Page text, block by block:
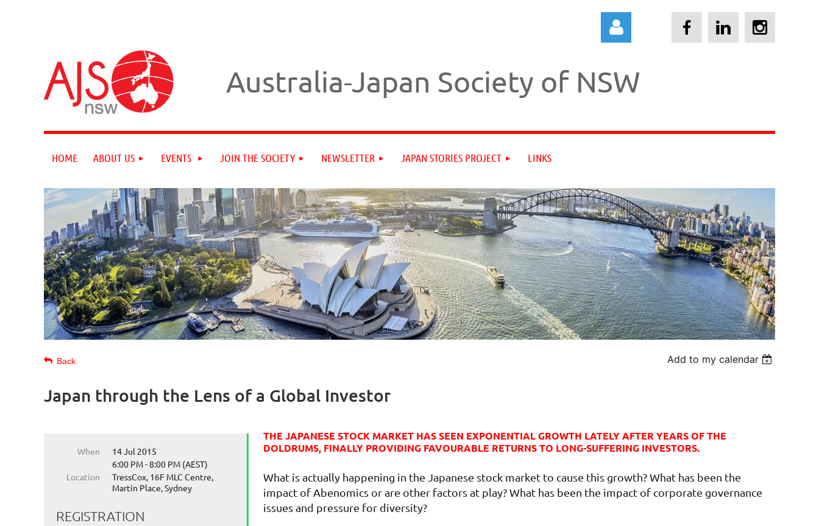
Log in
Australia-Japan Society of NSW
HOME ABOUT US EVENTS JOIN THE SOCIETY NEWSLETTER JAPAN STORIES PROJECT LINKS
Back Add to my calendar
Japan through the Lens of a Global Investor
When
14 Jul 2015
6:00 PM - 8:00 PM (AEST)
Location
TressCox, 16F MLC Centre,
Martin Place, Sydney
REGISTRATION
THE JAPANESE STOCK MARKET HAS SEEN EXPONENTIAL GROWTH LATELY AFTER YEARS OF THE
DOLDRUMS, FINALLY PROVIDING FAVOURABLE RETURNS TO LONG-SUFFERING INVESTORS.
What is actually happening in the Japanese stock market to cause this growth? What has been the
impact of Abenomics or are other factors at play? What has been the impact of corporate governance
issues and pressure for diversity?